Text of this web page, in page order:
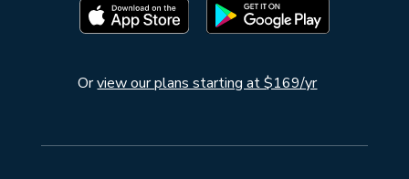
Orview our plans starting at $169/yr